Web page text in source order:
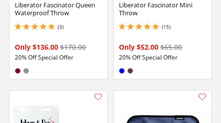
Liberator Fascinator Queen
Waterproof Throw
(3)
5 stars out of 5
Only $136.00 $170.00
20% Off Special Offer
Available in:
Liberator Fascinator Mini
Throw
(15)
5 stars out of 5
Only $52.00 $65.00
20% Off Special Offer
Available in: